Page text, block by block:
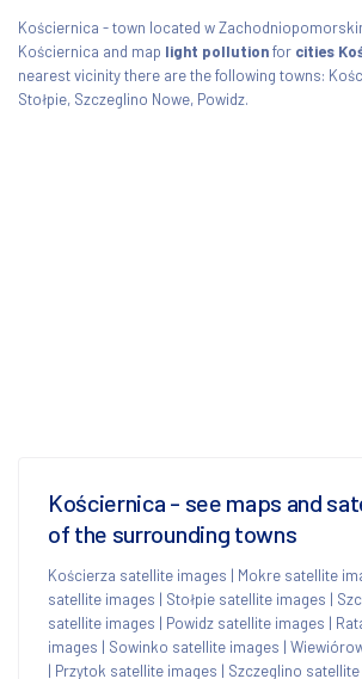
Kościernica - town located w
Kościernica and map light pollutionfor cities
nearest vicinity there are the following towns:
Stołpie, Szczeglino Nowe, Powidz.
Kościernica - see maps and
of the surrounding towns
Kościerza satellite images | Mokre satellite
satellite images | Stołpie satellite images |
satellite images | Powidz satellite images |
images | Sowinko satellite images |
| Przytok satellite images | Szczeglino